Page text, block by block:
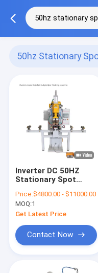
50hz Stationary
Inverter DC 50HZ
Stationary Spot
Stainless Steel
Price:$4800.00 - $11000.00
MOQ:1
Get Latest Price
Contact Now